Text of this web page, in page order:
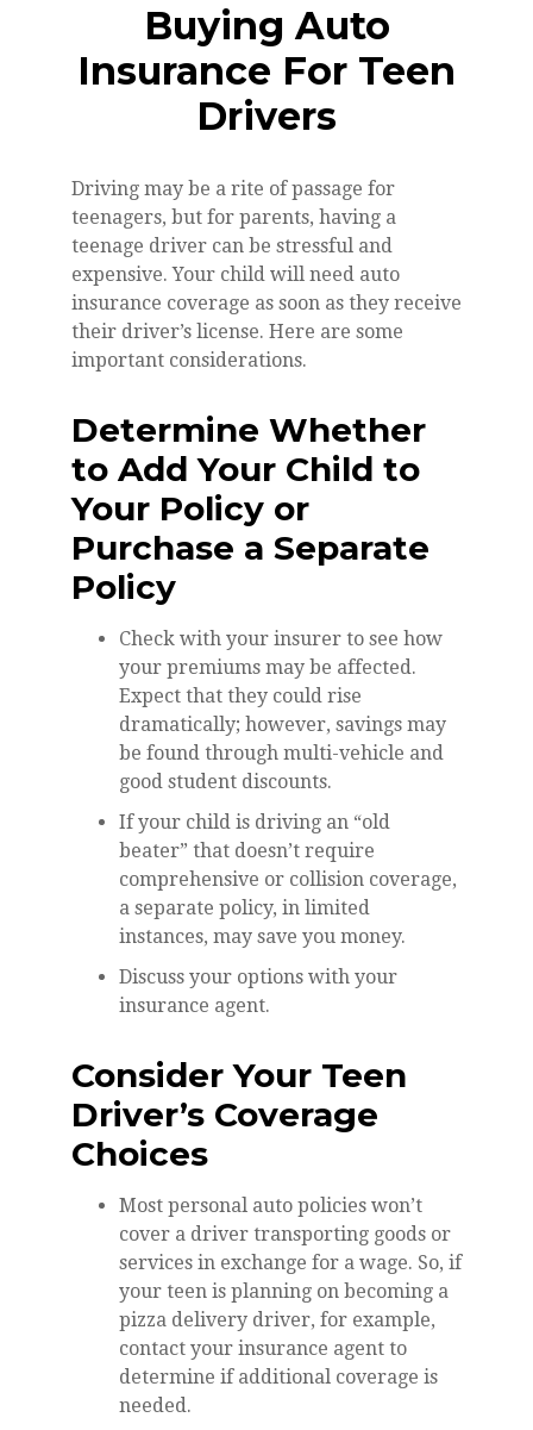
Buying Auto
Insurance For Teen
Drivers
Driving may be a rite of passage for
teenagers, but for parents, having a
teenage driver can be stressful and
expensive. Your child will need auto
insurance coverage as soon as they receive
their driver’s license. Here are some
important considerations.
Determine Whether
to Add Your Child to
Your Policy or
Purchase a Separate
Policy
Check with your insurer to see how
your premiums may be affected.
Expect that they could rise
dramatically; however, savings may
be found through multi-vehicle and
good student discounts.
If your child is driving an “old
beater” that doesn’t require
comprehensive or collision coverage,
a separate policy, in limited
instances, may save you money.
Discuss your options with your
insurance agent.
Consider Your Teen
Driver’s Coverage
Choices
Most personal auto policies won’t
cover a driver transporting goods or
services in exchange for a wage. So, if
your teen is planning on becoming a
pizza delivery driver, for example,
contact your insurance agent to
determine if additional coverage is
needed.